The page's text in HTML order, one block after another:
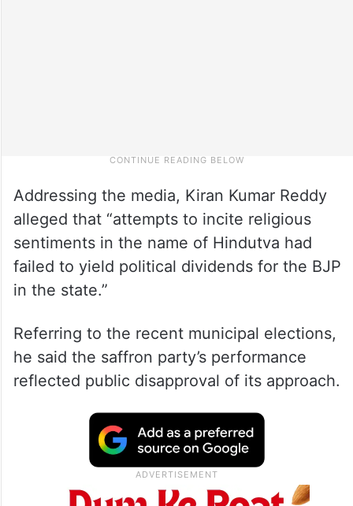
Addressing the media, Kiran Kumar Reddy
alleged that “attempts to incite religious
sentiments in the name of Hindutva had
failed to yield political dividends for the BJP
in the state.”
Referring to the recent municipal elections,
he said the saffron party’s performance
reflected public disapproval of its approach.